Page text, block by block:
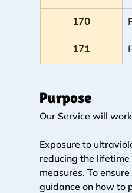
170
171
Purpose
Our Service will
Exposure to
reducing the
measures. To
guidance on how to